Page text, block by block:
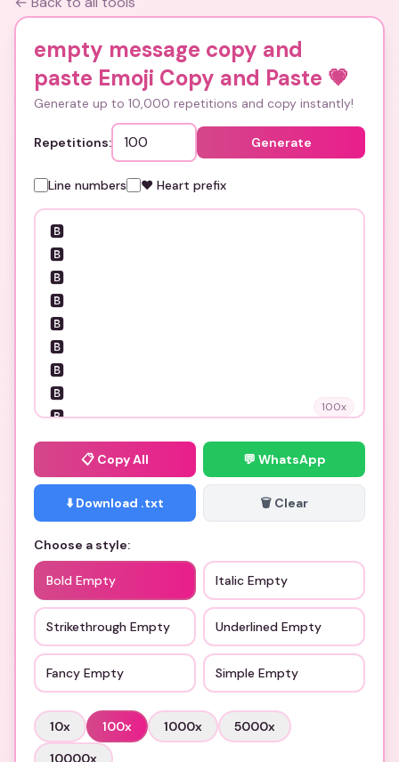
empty message copy and
paste Emoji Copy and Paste 💗
Generate up to 10,000 repetitions and copy instantly!
Repetitions: Generate
Line numbers ❤️ Heart prefix
100x
📋 Copy All 💬 WhatsApp
⬇️ Download .txt 🗑️ Clear
Choose a style:
Bold Empty Italic Empty
Strikethrough Empty Underlined Empty
Fancy Empty Simple Empty
10x 100x 1000x 5000x
10000x